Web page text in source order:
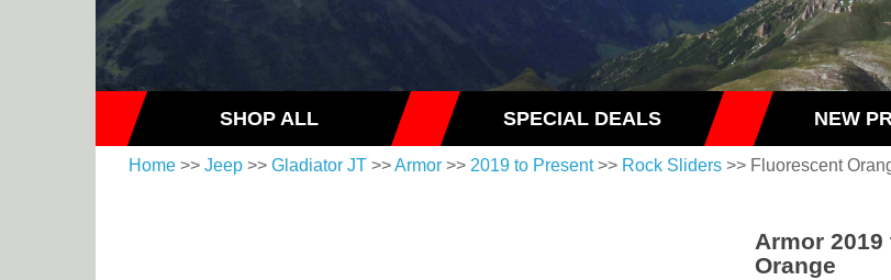
SHOP ALL SPECIAL DEALS NEW
Home >> Jeep >> Gladiator JT >>Armor >> 2019 to Present>> Rock Sliders >> Fluorescent
Armor
Orange